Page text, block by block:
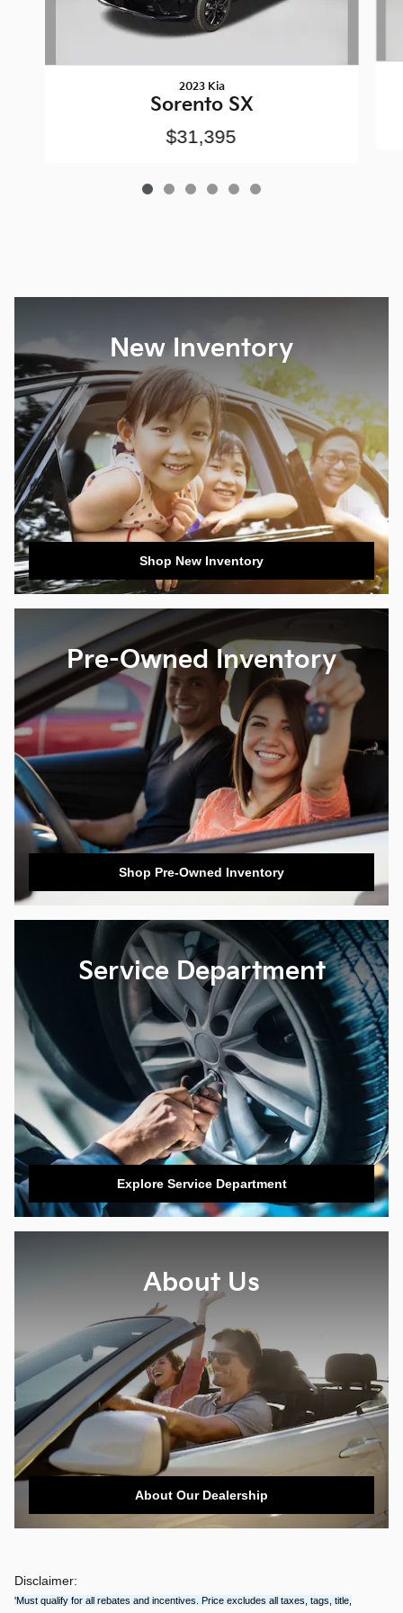
2023 Kia
Sorento SX
$31,395
New Inventory
Shop New Inventory
Pre-Owned Inventory
Shop Pre-Owned Inventory
Service Department
Explore Service Department
About Us
About Our Dealership
Disclaimer:
'Must qualify for all rebates and incentives. Price excludes all taxes, tags, title,